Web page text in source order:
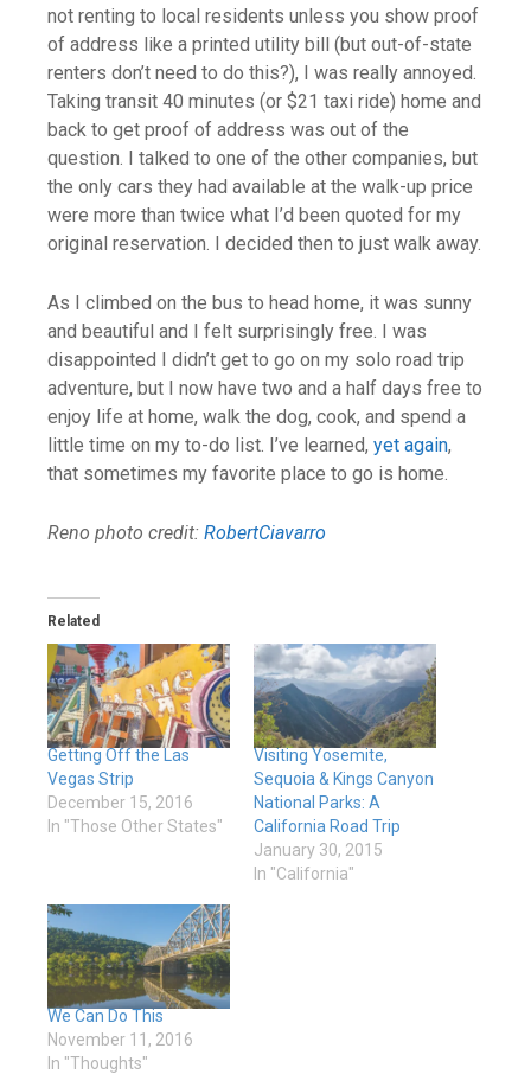
not renting to local residents unless you show proof
of address like a printed utility bill (but out-of-state
renters don’t need to do this?), I was really annoyed.
Taking transit 40 minutes (or $21 taxi ride) home and
back to get proof of address was out of the
question. I talked to one of the other companies, but
the only cars they had available at the walk-up price
were more than twice what I’d been quoted for my
original reservation. I decided then to just walk away.
As I climbed on the bus to head home, it was sunny
and beautiful and I felt surprisingly free. I was
disappointed I didn’t get to go on my solo road trip
adventure, but I now have two and a half days free to
enjoy life at home, walk the dog, cook, and spend a
little time on my to-do list. I’ve learned, yet again,
that sometimes my favorite place to go is home.
Reno photo credit: RobertCiavarro
Related
Getting Off the Las
Vegas Strip
December 15, 2016
In "Those Other States"
Visiting Yosemite,
Sequoia & Kings Canyon
National Parks: A
California Road Trip
January 30, 2015
In "California"
We Can Do This
November 11, 2016
In "Thoughts"